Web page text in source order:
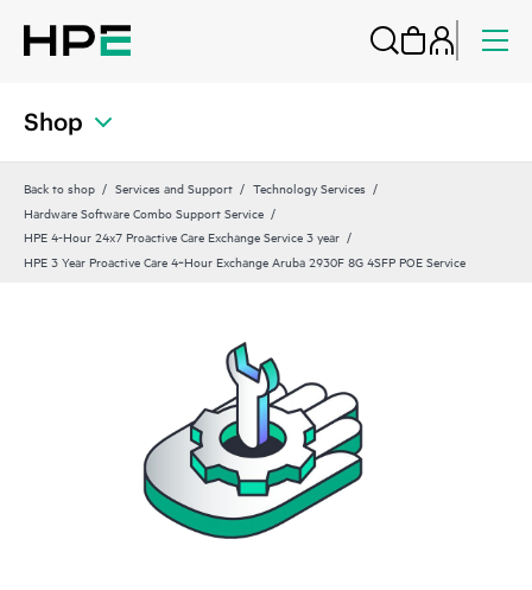
Shop
Back to shop Services and Support
Technology Services
Hardware Software Combo Support Service
HPE 4-Hour 24x7 Proactive Care Exchange Service 3 year
HPE 3 Year Proactive Care 4‑Hour Exchange Aruba 2930F 8G 4SFP POE Service